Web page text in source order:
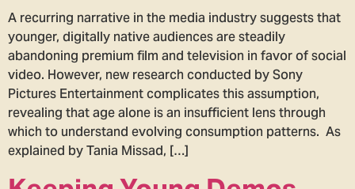
A recurring narrative in the media industry suggests that
younger, digitally native audiences are steadily
abandoning premium film and television in favor of social
video. However, new research conducted by Sony
Pictures Entertainment complicates this assumption,
revealing that age alone is an insufficient lens through
which to understand evolving consumption patterns. As
explained by Tania Missad, […]